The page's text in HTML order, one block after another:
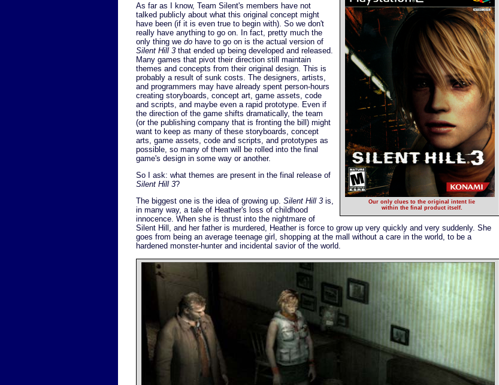
Our only clues to the original intent lie
within the final product itself.
As far as I know, Team Silent's members have not
talked publicly about what this original concept might
have been (if it is even true to begin with). So we don't
really have anything to go on. In fact, pretty much the
only thing we do have to go on is the actual version of
Silent Hill 3 that ended up being developed and released.
Many games that pivot their direction still maintain
themes and concepts from their original design. This is
probably a result of sunk costs. The designers, artists,
and programmers may have already spent person-hours
creating storyboards, concept art, game assets, code
and scripts, and maybe even a rapid prototype. Even if
the direction of the game shifts dramatically, the team
(or the publishing company that is fronting the bill) might
want to keep as many of these storyboards, concept
arts, game assets, code and scripts, and prototypes as
possible, so many of them will be rolled into the final
game's design in some way or another.
So I ask: what themes are present in the final release of
Silent Hill 3?
The biggest one is the idea of growing up. Silent Hill 3 is,
in many way, a tale of Heather's loss of childhood
innocence. When she is thrust into the nightmare of
Silent Hill, and her father is murdered, Heather is force to grow up very quickly and very suddenly. She
goes from being an average teenage girl, shopping at the mall without a care in the world, to be a
hardened monster-hunter and incidental savior of the world.